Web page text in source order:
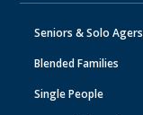
Seniors & Solo Agers
Blended Families
Single People